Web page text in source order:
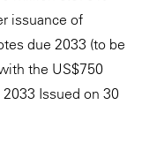
issuance of
due 2033 (to be
the US$750
Issued on 30